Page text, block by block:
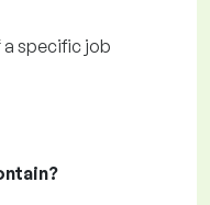
a specific job